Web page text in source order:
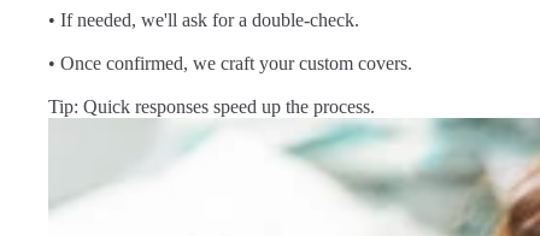
• If needed, we'll ask for a double-check.
• Once confirmed, we craft your custom covers.
Tip: Quick responses speed up the process.